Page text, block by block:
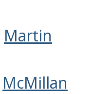
Martin
McMillan